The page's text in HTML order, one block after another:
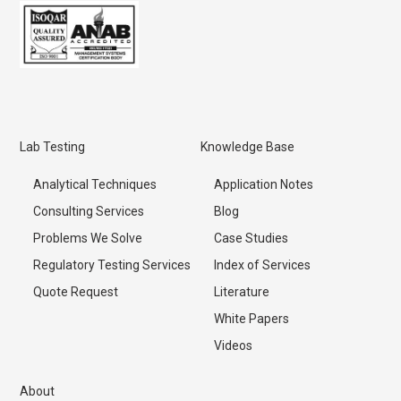
Lab Testing
Analytical Techniques
Consulting Services
Problems We Solve
Regulatory Testing Services
Quote Request
Knowledge Base
Application Notes
Blog
Case Studies
Index of Services
Literature
White Papers
Videos
About